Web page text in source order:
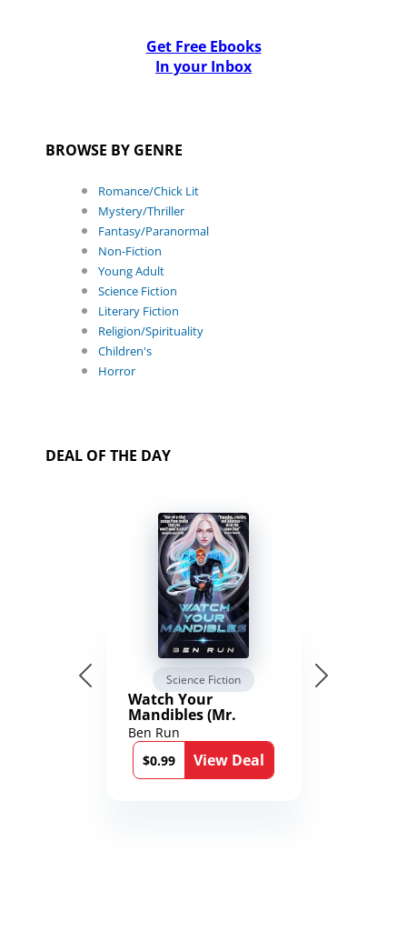
Get Free Ebooks
In your Inbox
BROWSE BY GENRE
Romance/Chick Lit
Mystery/Thriller
Fantasy/Paranormal
Non-Fiction
Young Adult
Science Fiction
Literary Fiction
Religion/Spirituality
Children's
Horror
DEAL OF THE DAY
Science Fiction
Watch Your
Mandibles (Mr.
Average and the
12th Stone Book 1)
Ben Run
$0.99
View Deal